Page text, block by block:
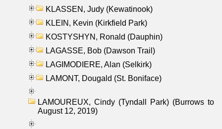
KLASSEN, Judy (Kewatinook)
KLEIN, Kevin (Kirkfield Park)
KOSTYSHYN, Ronald (Dauphin)
LAGASSE, Bob (Dawson Trail)
LAGIMODIERE, Alan (Selkirk)
LAMONT, Dougald (St. Boniface)
LAMOUREUX, Cindy (Tyndall Park) (Burrows to
August 12, 2019)